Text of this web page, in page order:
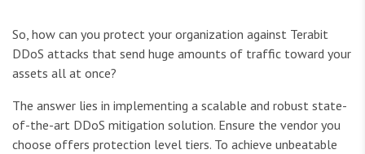
So, how can you protect your organization against Terabit
DDoS attacks that send huge amounts of traffic toward your
assets all at once?
The answer lies in implementing a scalable and robust state-
of-the-art DDoS mitigation solution. Ensure the vendor you
choose offers protection level tiers. To achieve unbeatable